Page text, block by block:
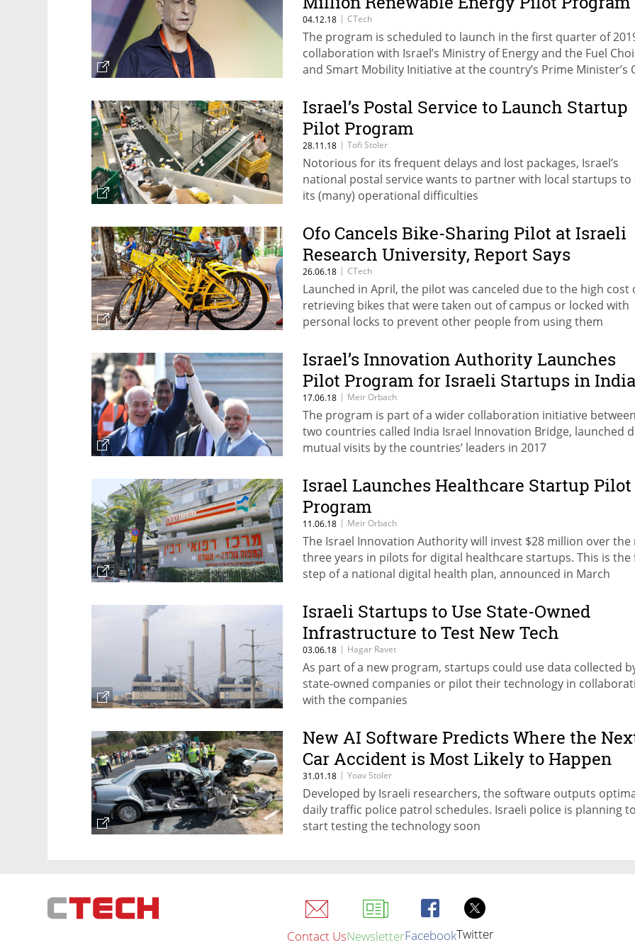
04.12.18 | CTech
The program is scheduled to launch in the first quarter of
collaboration with Israel’s Ministry of Energy and the Fuel
and Smart Mobility Initiative at the country’s Prime Minister’s
Israel’s Postal Service to Launch Startup
Pilot Program
28.11.18 | Tofi Stoler
Notorious for its frequent delays and lost packages, Israel’s
national postal service wants to partner with local startups to
its (many) operational difficulties
Ofo Cancels Bike-Sharing Pilot at Israeli
Research University, Report Says
26.06.18 | CTech
Launched in April, the pilot was canceled due to the high cost
retrieving bikes that were taken out of campus or locked with
personal locks to prevent other people from using them
Israel’s Innovation Authority Launches
Pilot Program for Israeli Startups in India
17.06.18 | Meir Orbach
The program is part of a wider collaboration initiative
two countries called India Israel Innovation Bridge, launched
mutual visits by the countries’ leaders in 2017
Israel Launches Healthcare Startup Pilot
Program
11.06.18 | Meir Orbach
The Israel Innovation Authority will invest $28 million over the
three years in pilots for digital healthcare startups. This is the
step of a national digital health plan, announced in March
Israeli Startups to Use State-Owned
Infrastructure to Test New Tech
03.06.18 | Hagar Ravet
As part of a new program, startups could use data collected
state-owned companies or pilot their technology in
with the companies
New AI Software Predicts Where the
Car Accident is Most Likely to Happen
31.01.18 | Yoav Stoler
Developed by Israeli researchers, the software outputs
daily traffic police patrol schedules. Israeli police is planning to
start testing the technology soon
Contact UsNewsletterFacebookTwitter